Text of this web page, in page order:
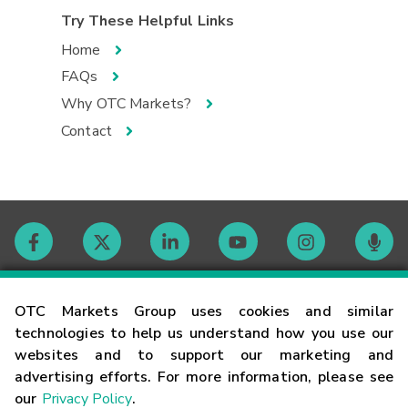
OTC Markets Group uses cookies and similar
technologies to help us understand how you use our
websites and to support our marketing and
advertising efforts. For more information, please see
our Privacy Policy.
Try These Helpful Links
Home
FAQs
Why OTC Markets?
Contact
Contact
Careers